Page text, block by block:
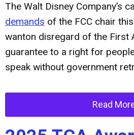
The Walt Disney Company’s
demands of the FCC chair
wanton disregard of the First
guarantee to a right for
speak without government
Read